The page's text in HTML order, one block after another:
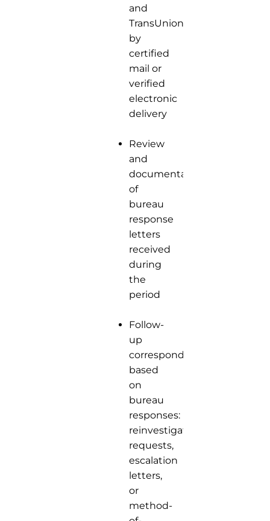
and
TransUnion
by
certified
mail or
verified
electronic
delivery
Review
and
documentation
of
bureau
response
letters
received
during
the
period
Follow-
up
correspondence
based
on
bureau
responses:
reinvestigation
requests,
escalation
letters,
or
method-